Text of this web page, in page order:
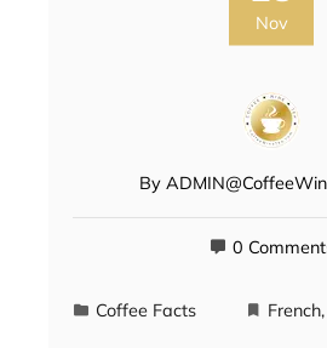
Nov
By
0
Coffee Facts French,